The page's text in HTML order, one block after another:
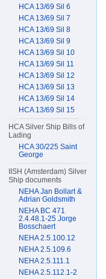
HCA 13/69 Sil 6
HCA 13/69 Sil 7
HCA 13/69 Sil 8
HCA 13/69 Sil 9
HCA 13/69 Sil 10
HCA 13/69 Sil 11
HCA 13/69 Sil 12
HCA 13/69 Sil 13
HCA 13/69 Sil 14
HCA 13/69 Sil 15
HCA Silver Ship Bills of
Lading
HCA 30/225 Saint
George
IISH (Amsterdam) Silver
Ship documents
NEHA Jan Bollart &
Adrian Goldsmith
NEHA BC 471
2.4.48.1-25 Jorge
Bosschaert
NEHA 2.5.100.12
NEHA 2.5.109.6
NEHA 2.5.111.1
NEHA 2.5.112.1-2